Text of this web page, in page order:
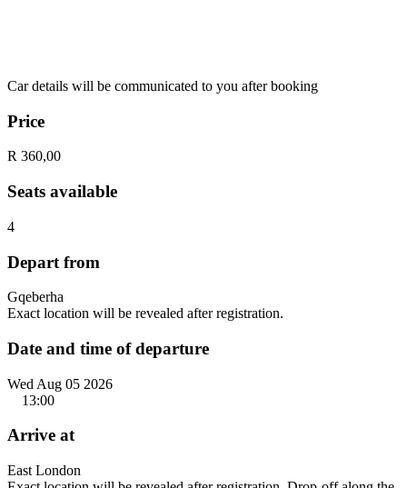
Car details will be communicated to you after booking
Price
R 360,00
Seats available
4
Depart from
Gqeberha
Exact location will be revealed after registration.
Date and time of departure
Wed Aug 05 2026
13:00
Arrive at
East London